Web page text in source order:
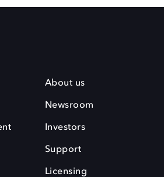
About us
Newsroom
Investors
Support
Licensing